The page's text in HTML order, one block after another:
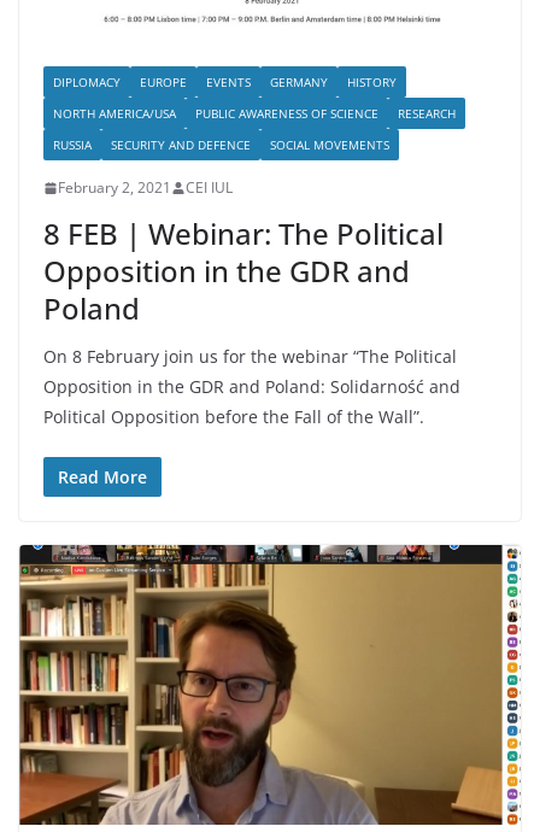
DIPLOMACY EUROPE EVENTS GERMANY
HISTORY
NORTH AMERICA/USA
PUBLIC AWARENESS OF SCIENCE
RESEARCH
RUSSIA
SECURITY AND DEFENCE SOCIAL MOVEMENTS
February 2, 2021 CEI IUL
8 FEB | Webinar: The Political
Opposition in the GDR and
Poland
On 8 February join us for the webinar “The Political
Opposition in the GDR and Poland: Solidarność and
Political Opposition before the Fall of the Wall”.
Read More